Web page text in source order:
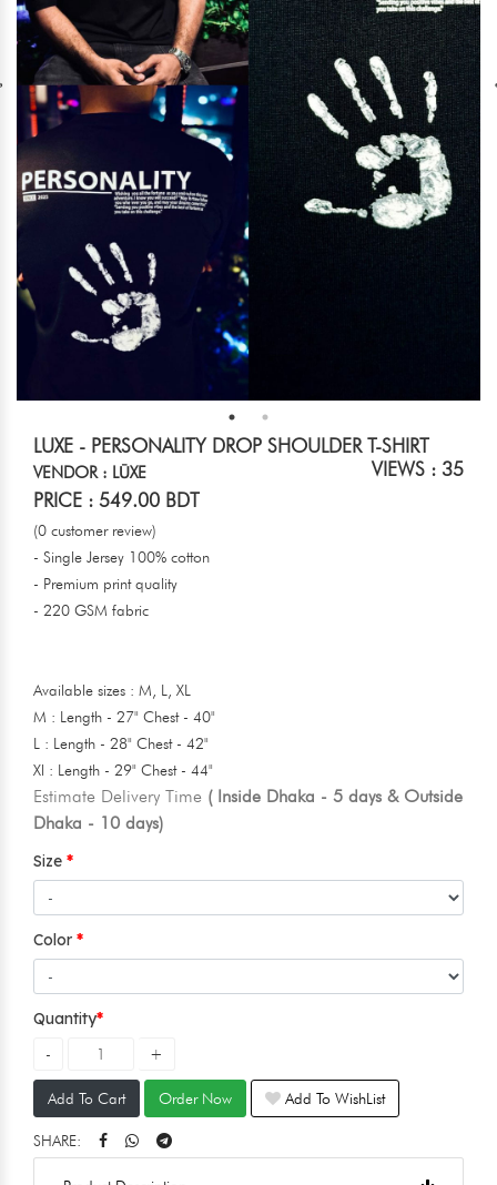
LUXE - PERSONALITY DROP SHOULDER T-SHIRT
VIEWS : 35
VENDOR : LŪXE
PRICE : 549.00 BDT
(0 customer review)
- Single Jersey 100% cotton
- Premium print quality
- 220 GSM fabric
Available sizes : M, L, XL
M : Length - 27" Chest - 40"
L : Length - 28" Chest - 42"
Xl : Length - 29" Chest - 44"
Estimate Delivery Time ( Inside Dhaka - 5 days & Outside
Dhaka - 10 days)
Size
Color
Quantity
Add To Cart Order Now Add To WishList
SHARE: